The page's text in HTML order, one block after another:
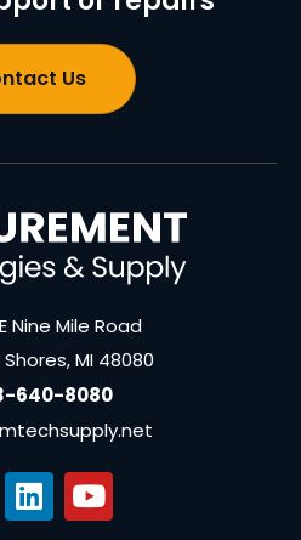
Us
Nine Mile Road
MI 48080
640-8080